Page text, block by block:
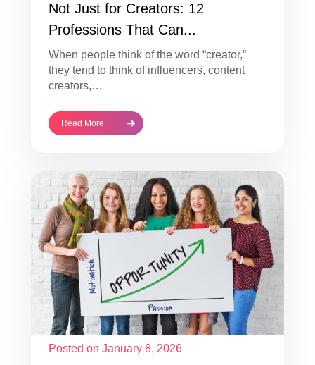
Not Just for Creators: 12
Professions That Can...
When people think of the word “creator,”
they tend to think of influencers, content
creators,…
Read More
Posted on January 8, 2026